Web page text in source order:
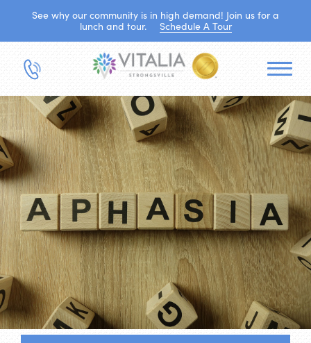
See why our community is in high demand! Join us for a
lunch and tour.
Schedule A Tour